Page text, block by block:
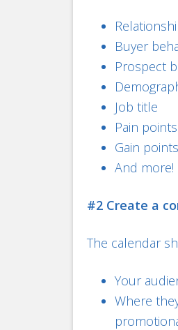
Buyer
Prospect
Job title
Pain
Gain
And more!
#2 Create a
The calendar
Your
Where